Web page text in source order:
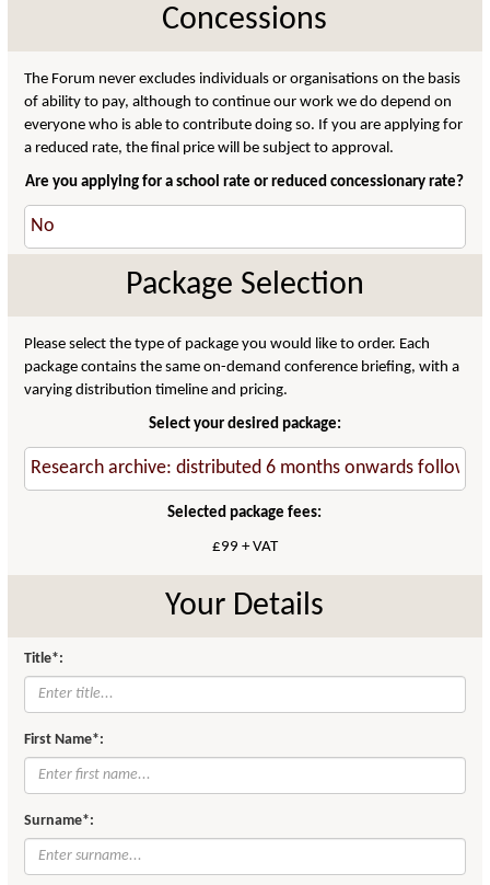
Concessions
The Forum never excludes individuals or organisations on the basis
of ability to pay, although to continue our work we do depend on
everyone who is able to contribute doing so. If you are applying for
a reduced rate, the final price will be subject to approval.
Are you applying for a school rate or reduced concessionary rate?
Package Selection
Please select the type of package you would like to order. Each
package contains the same on-demand conference briefing, with a
varying distribution timeline and pricing.
Select your desired package:
Selected package fees:
£99 + VAT
Your Details
Title*:
First Name*:
Surname*: